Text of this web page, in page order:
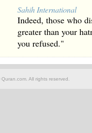
Sahih International
Indeed, those who
greater than your
you refused."
All rights reserved.